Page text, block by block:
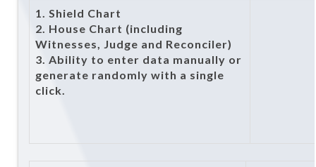
1. Shield Chart
2. House Chart (including
Witnesses, Judge and Reconciler)
3. Ability to enter data manually or
generate randomly with a single
click.